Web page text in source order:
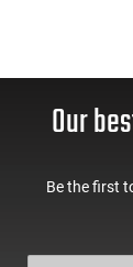
Our
Be the first